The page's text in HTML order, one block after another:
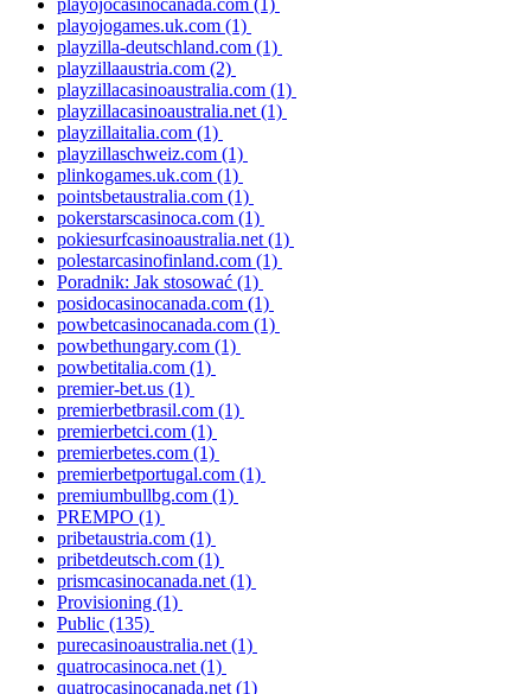
playojogames.uk.com (1)
playzilla-deutschland.com (1)
playzillaaustria.com (2)
playzillacasinoaustralia.com (1)
playzillacasinoaustralia.net (1)
playzillaitalia.com (1)
playzillaschweiz.com (1)
plinkogames.uk.com (1)
pointsbetaustralia.com (1)
pokerstarscasinoca.com (1)
pokiesurfcasinoaustralia.net (1)
polestarcasinofinland.com (1)
Poradnik: Jak stosować (1)
posidocasinocanada.com (1)
powbetcasinocanada.com (1)
powbethungary.com (1)
powbetitalia.com (1)
premier-bet.us (1)
premierbetbrasil.com (1)
premierbetci.com (1)
premierbetes.com (1)
premierbetportugal.com (1)
premiumbullbg.com (1)
PREMPO (1)
pribetaustria.com (1)
pribetdeutsch.com (1)
prismcasinocanada.net (1)
Provisioning (1)
Public (135)
purecasinoaustralia.net (1)
quatrocasinoca.net (1)
quatrocasinocanada.net (1)